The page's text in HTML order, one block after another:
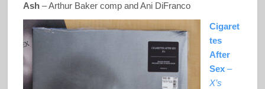
Ash – Arthur Baker comp and Ani DiFranco
Cigaret
tes
After
Sex–
X’s